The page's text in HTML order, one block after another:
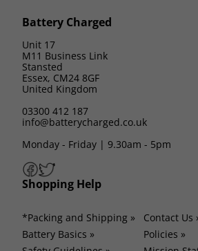
Battery Charged
Unit 17
M11 Business Link
Stansted
Essex, CM24 8GF
United Kingdom
03300 412 187
info@batterycharged.co.uk
Monday - Friday | 9.30am - 5pm
Shopping Help
*Packing and Shipping »
Battery Basics »
Contact Us
Policies »